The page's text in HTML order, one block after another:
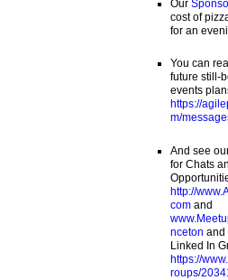
Our
cost of
for an
You can
future still-
events
https://
m/
And see
for Chats
http://
comand
nceton and
Linked In
https://
roups/